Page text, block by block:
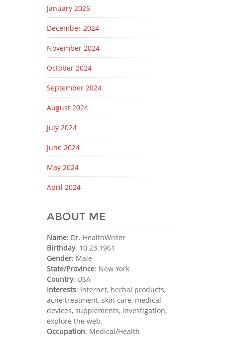
January 2025
December 2024
November 2024
October 2024
September 2024
August 2024
July 2024
June 2024
May 2024
April 2024
ABOUT ME
Name: Dr. HealthWriter
Birthday: 10.23.1961
Gender: Male
State/Province: New York
Country: USA
Interests: Internet, herbal products,
acne treatment, skin care, medical
devices, supplements, investigation,
explore the web.
Occupation: Medical/Health